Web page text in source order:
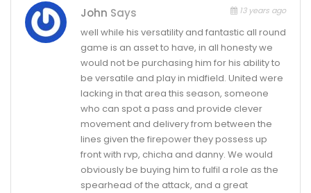
John Says 13 years ago
well while his versatility and fantastic all round
game is an asset to have, in all honesty we
would not be purchasing him for his ability to
be versatile and play in midfield. United were
lacking in that area this season, someone
who can spot a pass and provide clever
movement and delivery from between the
lines given the firepower they possess up
front with rvp, chicha and danny. We would
obviously be buying him to fulfil a role as the
spearhead of the attack, and a great